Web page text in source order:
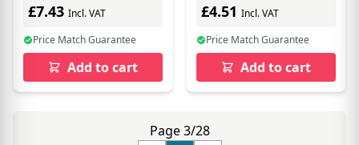
£7.43 Incl. VAT
Price Match Guarantee
Add to cart
£4.51 Incl. VAT
Price Match Guarantee
Add to cart
Page 3/28